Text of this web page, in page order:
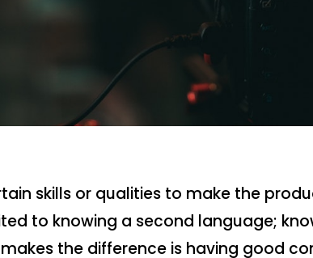
skills or qualities to make the
to knowing a second language;
the difference is having good